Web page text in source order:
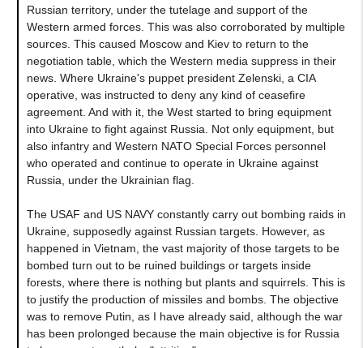
Russian territory, under the tutelage and support of the
Western armed forces. This was also corroborated by multiple
sources. This caused Moscow and Kiev to return to the
negotiation table, which the Western media suppress in their
news. Where Ukraine's puppet president Zelenski, a CIA
operative, was instructed to deny any kind of ceasefire
agreement. And with it, the West started to bring equipment
into Ukraine to fight against Russia. Not only equipment, but
also infantry and Western NATO Special Forces personnel
who operated and continue to operate in Ukraine against
Russia, under the Ukrainian flag.
The USAF and US NAVY constantly carry out bombing raids in
Ukraine, supposedly against Russian targets. However, as
happened in Vietnam, the vast majority of those targets to be
bombed turn out to be ruined buildings or targets inside
forests, where there is nothing but plants and squirrels. This is
to justify the production of missiles and bombs. The objective
was to remove Putin, as I have already said, although the war
has been prolonged because the main objective is for Russia